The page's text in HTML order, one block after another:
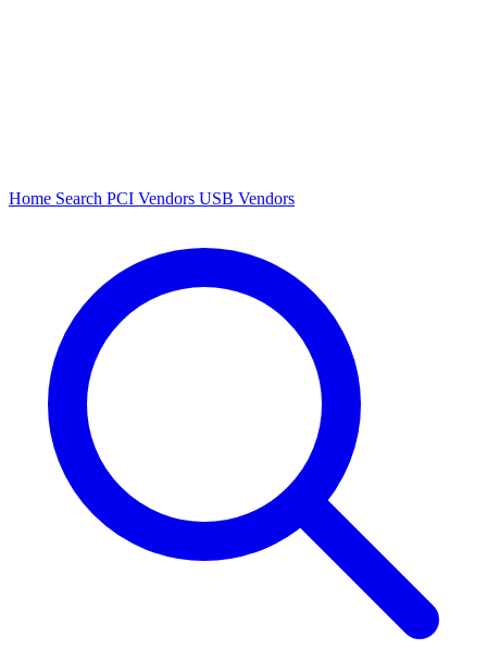
Home Search PCI Vendors USB Vendors